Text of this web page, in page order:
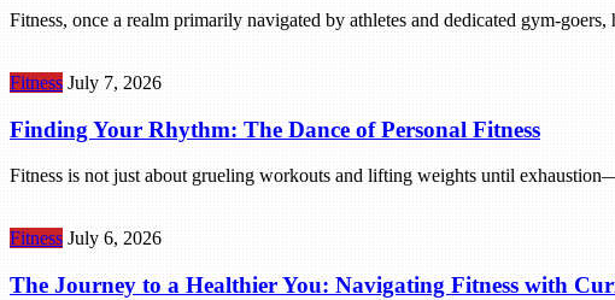
Fitness, once a realm primarily navigated by athletes and dedicated gym-
Fitness July 7, 2026
Finding Your Rhythm: The Dance of Personal Fitness
Fitness is not just about grueling workouts and lifting weights until
Fitness July 6, 2026
The Journey to a Healthier You: Navigating Fitness with